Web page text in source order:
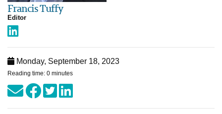
Francis Tuffy
Editor
Monday, September 18, 2023
Reading time: 0 minutes